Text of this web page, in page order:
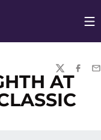
TWITTER
AT